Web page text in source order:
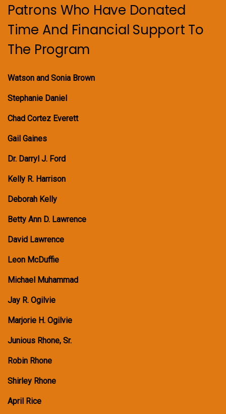
Patrons Who Have Donated
Time And Financial Support To
The Program
Watson and Sonia Brown
Stephanie Daniel
Chad Cortez Everett
Gail Gaines
Dr. Darryl J. Ford
Kelly R. Harrison
Deborah Kelly
Betty Ann D. Lawrence
David Lawrence
Leon McDuffie
Michael Muhammad
Jay R. Ogilvie
Marjorie H. Ogilvie
Junious Rhone, Sr.
Robin Rhone
Shirley Rhone
April Rice